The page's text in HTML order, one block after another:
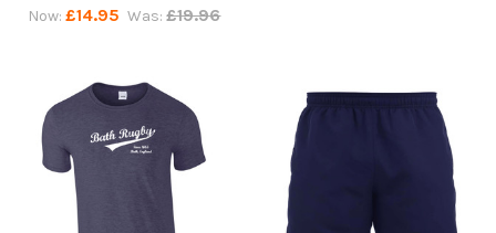
Now: £14.95 Was: £19.96